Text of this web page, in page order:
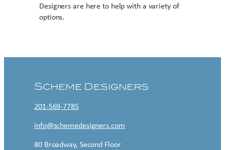
Designers are here to help with a variety of
options.
Scheme Designers
201-569-7785
info@schemedesigners.com
80 Broadway, Second Floor